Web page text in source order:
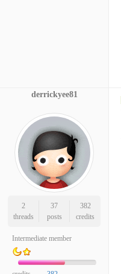
derrickyee81
2
threads
37
posts
382
credits
Intermediate member